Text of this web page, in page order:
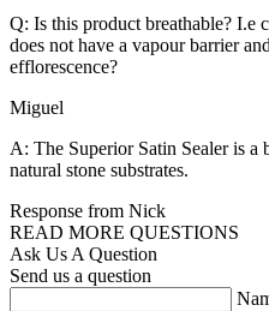
Q: Is this product breathable? I.e
does not have a vapour barrier
efflorescence?
Miguel
A: The Superior Satin Sealer is a
natural stone substrates.
Response from Nick
READ MORE QUESTIONS
Ask Us A Question
Send us a question